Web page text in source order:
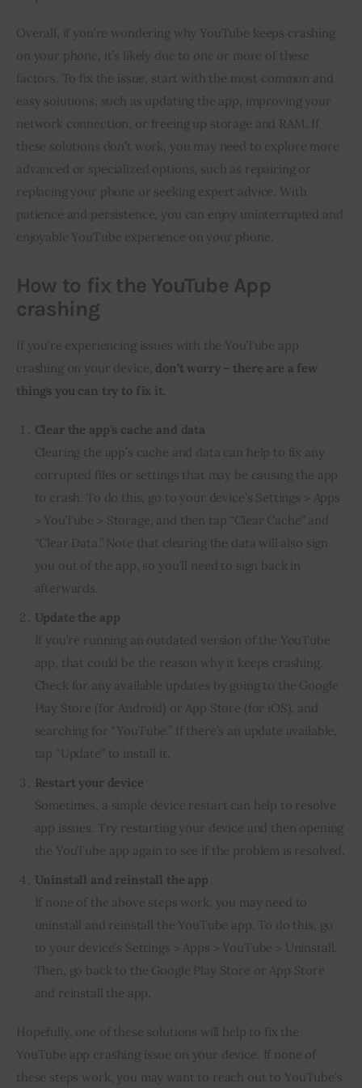
Overall, if you’re wondering why YouTube keeps crashing
on your phone, it’s likely due to one or more of these
factors. To fix the issue, start with the most common and
easy solutions, such as updating the app, improving your
network connection, or freeing up storage and RAM. If
these solutions don’t work, you may need to explore more
advanced or specialized options, such as repairing or
replacing your phone or seeking expert advice. With
patience and persistence, you can enjoy uninterrupted and
enjoyable YouTube experience on your phone.
How to fix the YouTube App
crashing
If you’re experiencing issues with the YouTube app
crashing on your device, don’t worry – there are a few
things you can try to fix it.
Clear the app’s cache and data
Clearing the app’s cache and data can help to fix any
corrupted files or settings that may be causing the app
to crash. To do this, go to your device’s Settings > Apps
> YouTube > Storage, and then tap “Clear Cache” and
“Clear Data.” Note that clearing the data will also sign
you out of the app, so you’ll need to sign back in
afterwards.
Update the app
If you’re running an outdated version of the YouTube
app, that could be the reason why it keeps crashing.
Check for any available updates by going to the Google
Play Store (for Android) or App Store (for iOS), and
searching for “YouTube.” If there’s an update available,
tap “Update” to install it.
Restart your device
Sometimes, a simple device restart can help to resolve
app issues. Try restarting your device and then opening
the YouTube app again to see if the problem is resolved.
Uninstall and reinstall the app
If none of the above steps work, you may need to
uninstall and reinstall the YouTube app. To do this, go
to your device’s Settings > Apps > YouTube > Uninstall.
Then, go back to the Google Play Store or App Store
and reinstall the app.
Hopefully, one of these solutions will help to fix the
YouTube app crashing issue on your device. If none of
these steps work, you may want to reach out to YouTube’s